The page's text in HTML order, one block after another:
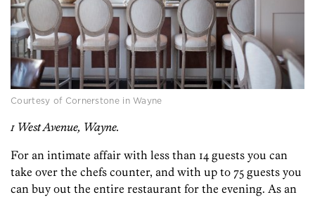
Courtesy of Cornerstone in Wayne
1 West Avenue, Wayne.
For an intimate affair with less than 14 guests you can
take over the chefs counter, and with up to 75 guests you
can buy out the entire restaurant for the evening. As an